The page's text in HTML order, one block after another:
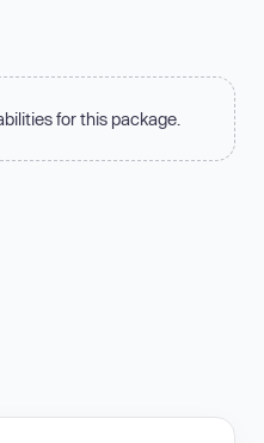
for this package.